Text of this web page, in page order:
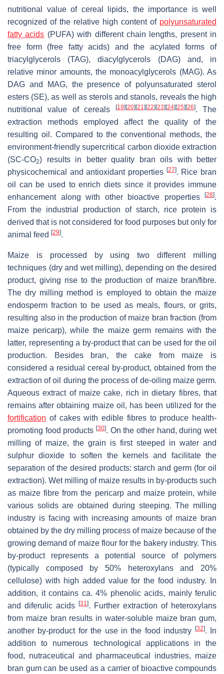
nutritional value of cereal lipids, the importance is well
recognized of the relative high content of polyunsaturated
fatty acids (PUFA) with different chain lengths, present in
free form (free fatty acids) and the acylated forms of
triacylglycerols (TAG), diacylglycerols (DAG) and, in
relative minor amounts, the monoacylglycerols (MAG). As
DAG and MAG, the presence of polyunsaturated sterol
esters (SE), as well as sterols and stanols, reveals the high
nutritional value of cereals
[19] [20] [21] [22] [23] [24] [25] [26]. The
extraction methods employed affect the quality of the
resulting oil. Compared to the conventional methods, the
environment-friendly supercritical carbon dioxide extraction
(SC-CO2) results in better quality bran oils with better
physicochemical and antioxidant properties [27]. Rice bran
oil can be used to enrich diets since it provides immune
enhancement along with other bioactive properties
[28].
From the industrial production of starch, rice protein is
derived that is not considered for food purposes but only for
animal feed [29].
Maize is processed by using two different milling
techniques (dry and wet milling), depending on the desired
product, giving rise to the production of maize bran/fibre.
The dry milling method is employed to obtain the maize
endosperm fraction to be used as meals, flours, or grits,
resulting also in the production of maize bran fraction (from
maize pericarp), while the maize germ remains with the
latter, representing a by-product that can be used for the oil
production. Besides bran, the cake from maize is
considered a residual cereal by-product, obtained from the
extraction of oil during the process of de-oiling maize germ.
Aqueous extract of maize cake, rich in dietary fibres, that
remains after obtaining maize oil, has been utilized for the
fortification of cakes with edible fibres to produce health-
promoting food products [30]. On the other hand, during wet
milling of maize, the grain is first steeped in water and
sulphur dioxide to soften the kernels and facilitate the
separation of the desired products: starch and germ (for oil
extraction). Wet milling of maize results in by-products such
as maize fibre from the pericarp and maize protein, while
various solids are obtained during steeping. The milling
industry is facing with increasing amounts of maize bran
obtained by the dry milling process of maize because of the
growing demand of maize flour for the bakery industry. This
by-product represents a potential source of polymers
(typically composed by 50% heteroxylans and 20%
cellulose) with high added value for the food industry. In
addition, it contains ca. 4% phenolic acids, mainly ferulic
and diferulic acids
[31]. Further extraction of heteroxylans
from maize bran results in water-soluble maize bran gum,
another by-product for the use in the food industry
[32]. In
addition to numerous technological applications in the
food, nutraceutical and pharmaceutical industries, maize
bran gum can be used as a carrier of bioactive compounds